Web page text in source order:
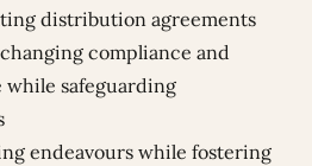
distribution agreements
compliance and
while safeguarding
endeavours while fostering